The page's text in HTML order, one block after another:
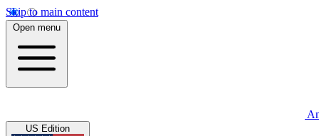
Skip to main content
Open menu
US Edition